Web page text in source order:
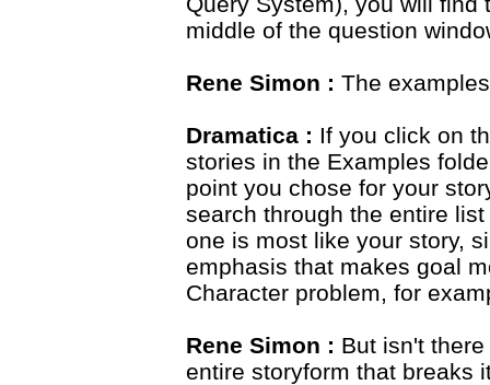
middle of the question
Rene Simon : The
Dramatica : If you click on
stories in the Examples
point you chose for your
search through the entire
one is most like your story,
emphasis that makes goal
Character problem, for
Rene Simon : But isn't
entire storyform that breaks